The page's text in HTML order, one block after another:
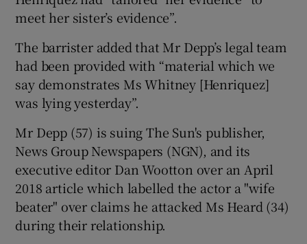
meet her sister’s evidence”.
The barrister added that Mr Depp’s legal team
had been provided with “material which we
say demonstrates Ms Whitney [Henriquez]
was lying yesterday”.
Mr Depp (57) is suing The Sun's publisher,
News Group Newspapers (NGN), and its
executive editor Dan Wootton over an April
2018 article which labelled the actor a "wife
beater" over claims he attacked Ms Heard (34)
during their relationship.